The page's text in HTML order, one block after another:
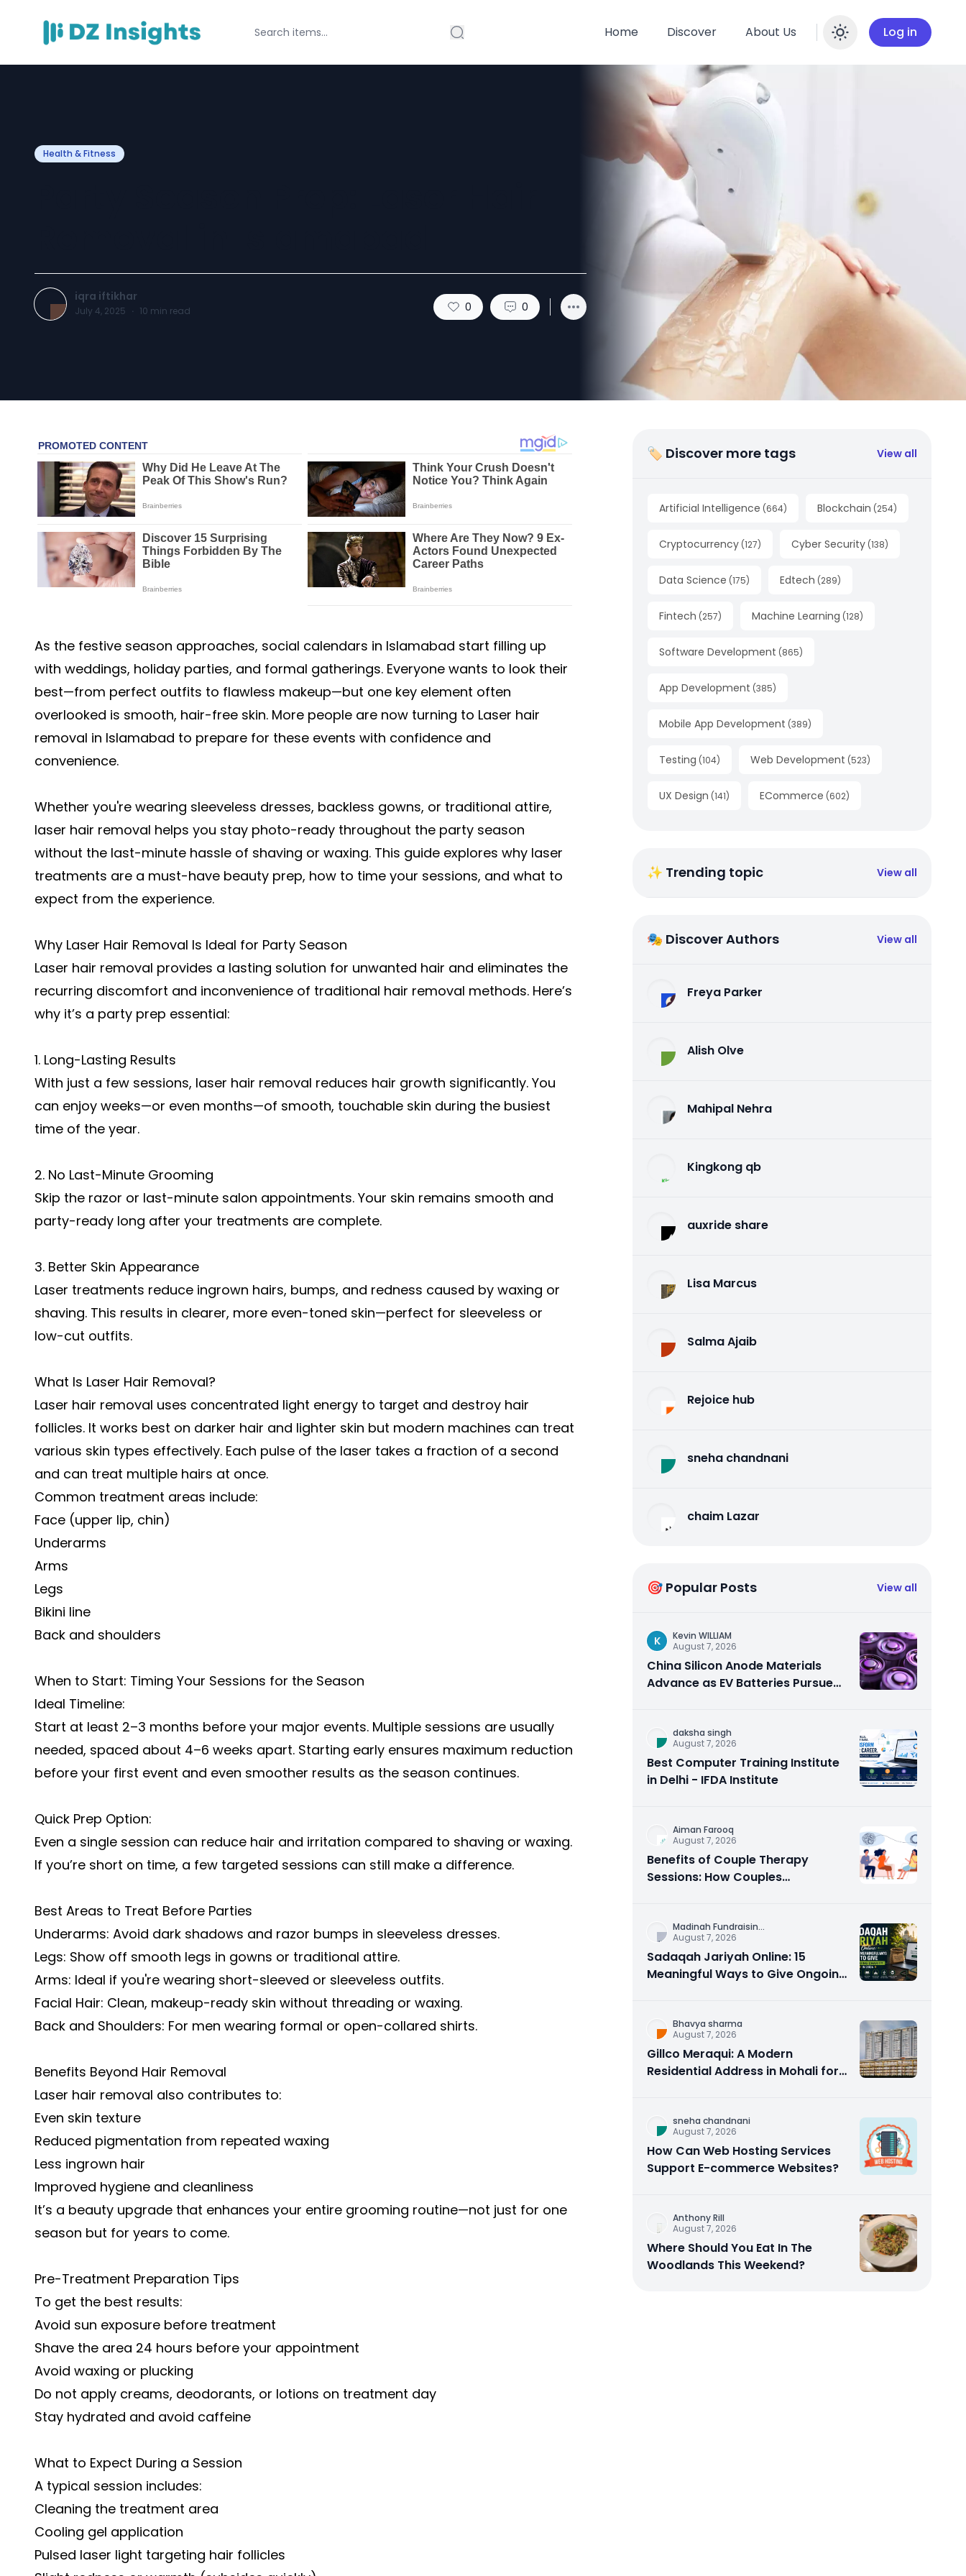
Home Discover About Us Enable
Log in
Health & Fitness
iqra iftikhar
July 4, 2025 · 10 min read 0 0
As the festive season approaches, social calendars in Islamabad start filling up
with weddings, holiday parties, and formal gatherings. Everyone wants to look their
best—from perfect outfits to flawless makeup—but one key element often
overlooked is smooth, hair-free skin. More people are now turning to Laser hair
removal in Islamabad to prepare for these events with confidence and
convenience.
Whether you're wearing sleeveless dresses, backless gowns, or traditional attire,
laser hair removal helps you stay photo-ready throughout the party season
without the last-minute hassle of shaving or waxing. This guide explores why laser
treatments are a must-have beauty prep, how to time your sessions, and what to
expect from the experience.
Why Laser Hair Removal Is Ideal for Party Season
Laser hair removal provides a lasting solution for unwanted hair and eliminates the
recurring discomfort and inconvenience of traditional hair removal methods. Here’s
why it’s a party prep essential:
1. Long-Lasting Results
With just a few sessions, laser hair removal reduces hair growth significantly. You
can enjoy weeks—or even months—of smooth, touchable skin during the busiest
time of the year.
2. No Last-Minute Grooming
Skip the razor or last-minute salon appointments. Your skin remains smooth and
party-ready long after your treatments are complete.
3. Better Skin Appearance
Laser treatments reduce ingrown hairs, bumps, and redness caused by waxing or
shaving. This results in clearer, more even-toned skin—perfect for sleeveless or
low-cut outfits.
What Is Laser Hair Removal?
Laser hair removal uses concentrated light energy to target and destroy hair
follicles. It works best on darker hair and lighter skin but modern machines can treat
various skin types effectively. Each pulse of the laser takes a fraction of a second
and can treat multiple hairs at once.
Common treatment areas include:
Face (upper lip, chin)
Underarms
Arms
Legs
Bikini line
Back and shoulders
When to Start: Timing Your Sessions for the Season
Ideal Timeline:
Start at least 2–3 months before your major events. Multiple sessions are usually
needed, spaced about 4–6 weeks apart. Starting early ensures maximum reduction
before your first event and even smoother results as the season continues.
Quick Prep Option:
Even a single session can reduce hair and irritation compared to shaving or waxing.
If you’re short on time, a few targeted sessions can still make a difference.
Best Areas to Treat Before Parties
Underarms: Avoid dark shadows and razor bumps in sleeveless dresses.
Legs: Show off smooth legs in gowns or traditional attire.
Arms: Ideal if you're wearing short-sleeved or sleeveless outfits.
Facial Hair: Clean, makeup-ready skin without threading or waxing.
Back and Shoulders: For men wearing formal or open-collared shirts.
Benefits Beyond Hair Removal
Laser hair removal also contributes to:
Even skin texture
Reduced pigmentation from repeated waxing
Less ingrown hair
Improved hygiene and cleanliness
It’s a beauty upgrade that enhances your entire grooming routine—not just for one
season but for years to come.
Pre-Treatment Preparation Tips
To get the best results:
Avoid sun exposure before treatment
Shave the area 24 hours before your appointment
Avoid waxing or plucking
Do not apply creams, deodorants, or lotions on treatment day
Stay hydrated and avoid caffeine
What to Expect During a Session
A typical session includes:
Cleaning the treatment area
Cooling gel application
Pulsed laser light targeting hair follicles
🏷 Discover more tags View all
Artificial Intelligence (664) Blockchain (254)
Cryptocurrency (127) Cyber Security (138)
Data Science (175) Edtech (289)
Fintech (257) Machine Learning (128)
Software Development (865)
App Development (385)
Mobile App Development (389)
Testing (104) Web Development (523)
UX Design (141) ECommerce (602)
✨ Trending topic View all
🎭 Discover Authors View all
Freya Parker
Alish Olve
Mahipal Nehra
Kingkong qb
auxride share
Lisa Marcus
Salma Ajaib
Rejoice hub
sneha chandnani
chaim Lazar
🎯 Popular Posts View all
K
Kevin WILLIAM
August 7, 2026
China Silicon Anode Materials
Advance as EV Batteries Pursue
daksha singh
August 7, 2026
Best Computer Training Institute
in Delhi - IFDA Institute
Aiman Farooq
August 7, 2026
Benefits of Couple Therapy
Sessions: How Couples
Madinah Fundraisin...
August 7, 2026
Sadaqah Jariyah Online: 15
Meaningful Ways to Give Ongoing
Bhavya sharma
August 7, 2026
Gillco Meraqui: A Modern
Residential Address in Mohali for
sneha chandnani
August 7, 2026
How Can Web Hosting Services
Support E-commerce Websites?
Anthony Rill
August 7, 2026
Where Should You Eat In The
Woodlands This Weekend?